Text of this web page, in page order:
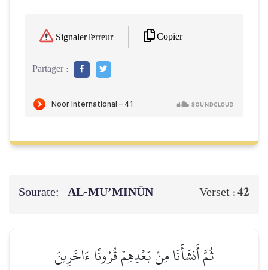
Signaler l'erreur Copier
Partager :
Sourate: AL‑MU’MINŪN Verset :42
ثُمَّ أَنشَأۡنَا مِنۢ بَعۡدِهِمۡ قُرُونًا ءَاخَرِينَ